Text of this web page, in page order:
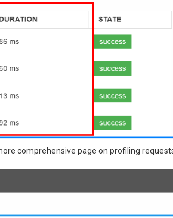
comprehensive page on profiling